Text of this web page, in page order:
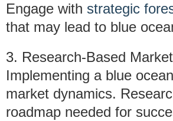
Engage with strategic
that may lead to blue
3. Research-Based
Implementing a blue
market dynamics.
roadmap needed for